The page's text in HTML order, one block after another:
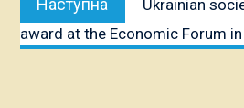
Наступна
публікація:
Ukrainian
award at the Economic Forum